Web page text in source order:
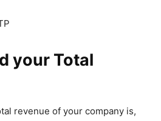
your Total
revenue of your company is,